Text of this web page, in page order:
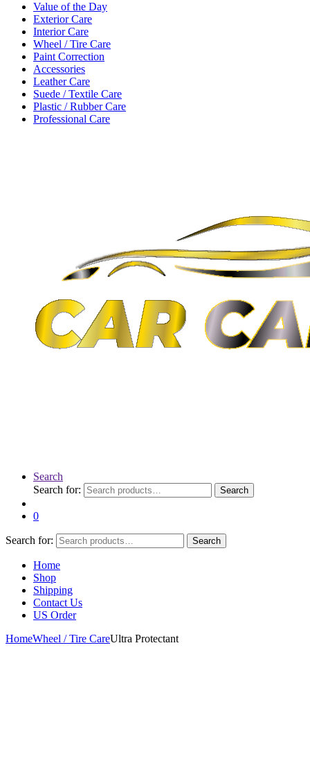
Value of the Day
Exterior Care
Interior Care
Wheel / Tire Care
Paint Correction
Accessories
Leather Care
Suede / Textile Care
Plastic / Rubber Care
Professional Care
Search
Search for:
Search
0
Search for: Search
Home
Shop
Shipping
Contact Us
US Order
HomeWheel / Tire CareUltra Protectant